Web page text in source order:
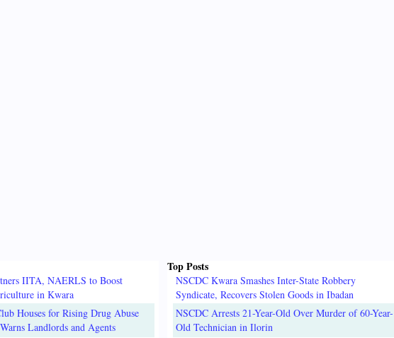
IITA, NAERLS to Boost
in Kwara
Houses for Rising Drug Abuse
Landlords and Agents
Top Posts
NSCDC Kwara Smashes Inter-State Robbery
Syndicate, Recovers Stolen Goods in Ibadan
NSCDC Arrests 21-Year-Old Over Murder of 60-Year-
Old Technician in Ilorin